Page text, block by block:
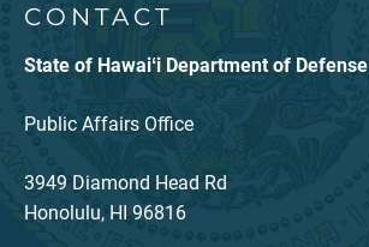
CONTACT
State of Hawaiʻi Department of Defense
Public Affairs Office
3949 Diamond Head Rd
Honolulu, HI 96816